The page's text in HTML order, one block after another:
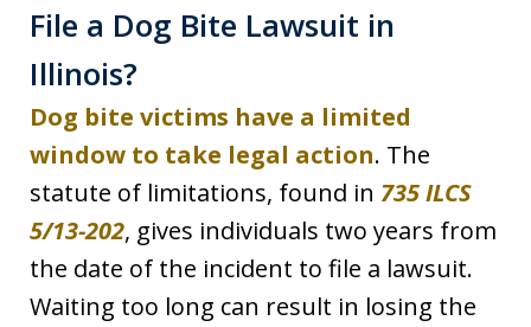
File a Dog Bite Lawsuit in
Illinois?
Dog bite victims have a limited
window to take legal action. The
statute of limitations, found in 735 ILCS
5/13-202, gives individuals two years from
the date of the incident to file a lawsuit.
Waiting too long can result in losing the